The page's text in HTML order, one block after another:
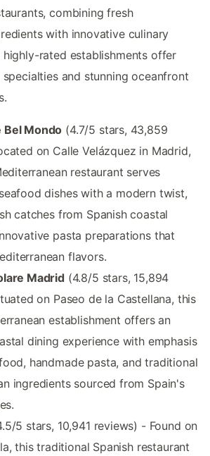
combining fresh
with innovative culinary
highly-rated establishments offer
and stunning oceanfront
Bel Mondo (4.7/5 stars, 43,859
on Calle Velázquez in Madrid,
restaurant serves
dishes with a modern twist,
catches from Spanish coastal
pasta preparations that
flavors.
Madrid(4.8/5 stars, 15,894
on Paseo de la Castellana, this
establishment offers an
dining experience with emphasis
handmade pasta, and traditional
ingredients sourced from Spain's
5 stars, 10,941 reviews) - Found on
this traditional Spanish restaurant